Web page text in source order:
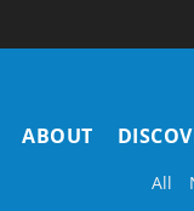
Main
navigation
ABOUT
All